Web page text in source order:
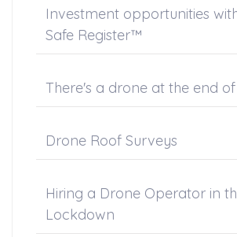
Investment opportunities
Safe Register™
There's a drone at the end
Drone Roof Surveys
Hiring a Drone Operator in
Lockdown